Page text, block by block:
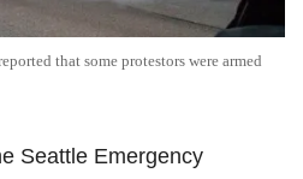
that some protestors were armed
Seattle Emergency